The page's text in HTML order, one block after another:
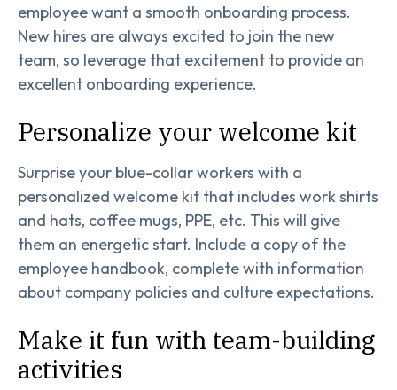
employee want a smooth onboarding process.
New hires are always excited to join the new
team, so leverage that excitement to provide an
excellent onboarding experience.
Personalize your welcome kit
Surprise your blue-collar workers with a
personalized welcome kit that includes work shirts
and hats, coffee mugs, PPE, etc. This will give
them an energetic start. Include a copy of the
employee handbook, complete with information
about company policies and culture expectations.
Make it fun with team-building
activities